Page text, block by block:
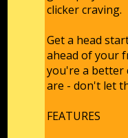
clicker craving.
Get a head
ahead of your
you're a better
are - don't let
FEATURES